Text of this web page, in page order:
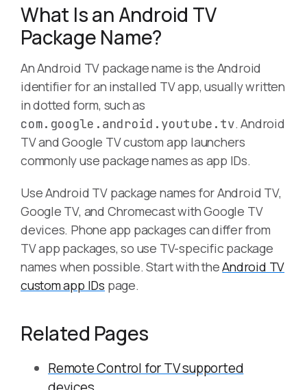
What Is an Android TV
Package Name?
An Android TV package name is the Android
identifier for an installed TV app, usually written
in dotted form, such as
com.google.android.youtube.tv. Android
TV and Google TV custom app launchers
commonly use package names as app IDs.
Use Android TV package names for Android TV,
Google TV, and Chromecast with Google TV
devices. Phone app packages can differ from
TV app packages, so use TV-specific package
names when possible. Start with theAndroid TV
custom app IDs page.
Related Pages
Remote Control for TV supported